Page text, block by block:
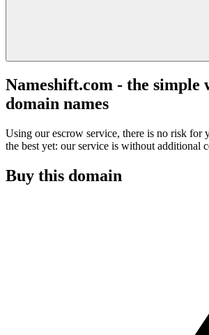
Nameshift.com - the simple
domain names
Using our escrow service, there is no risk for
the best yet: our service is without additional
Buy this domain